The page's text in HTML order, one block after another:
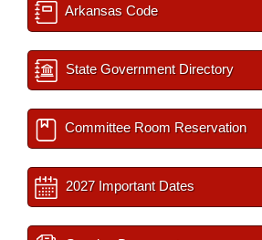
Arkansas Code
State Government Directory
Committee Room Reservation
2027 Important Dates